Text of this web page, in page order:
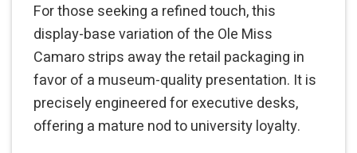
For those seeking a refined touch, this
display-base variation of the Ole Miss
Camaro strips away the retail packaging in
favor of a museum-quality presentation. It is
precisely engineered for executive desks,
offering a mature nod to university loyalty.